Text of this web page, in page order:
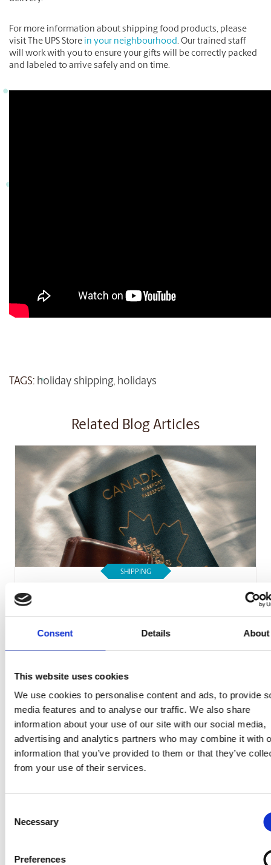
Consent Details About
This website uses cookies
We use cookies to personalise content and ads, to provide
media features and to analyse our traffic. We also share
information about your use of our site with our social media,
advertising and analytics partners who may combine it with
information that you’ve provided to them or that they’ve
from your use of their services.
Selection
Necessary
Preferences
For more information about shipping food products, please
visit The UPS Store in your neighbourhood. Our trained staff
will work with you to ensure your gifts will be correctly packed
and labeled to arrive safely and on time.
TAGS: holiday shipping, holidays
Related Blog Articles
SHIPPING
Requirements